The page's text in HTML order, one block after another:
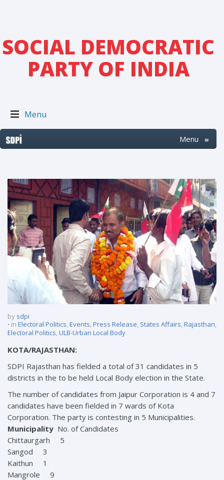
SOCIAL DEMOCRATIC
PARTY OF INDIA
Menu
Menu ≡
by sdpi
in Electoral Politics,Events,Press Release, States Affairs,Rajasthan,
Electoral Politics,ULB-Urban Local Body
KOTA/RAJASTHAN:
SDPI Rajasthan has fielded a total of 31 candidates in 5
districts in the to be held Local Body election in the State.
The number of candidates from Jaipur Corporation is 4 and 7
candidates have been fielded in 7 wards of Kota
Corporation. The party is contesting in 5 Municipalities.
Municipality No. of Candidates
Chittaurgarh 5
Sangod 3
Kaithun 1
Mangrole 9